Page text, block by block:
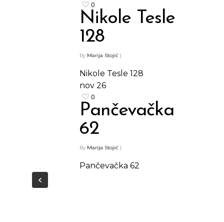
0
Nikole Tesle
128
By Marija Stojić |
Nikole Tesle 128
nov 26
0
Pančevačka
62
By Marija Stojić |
Pančevačka 62